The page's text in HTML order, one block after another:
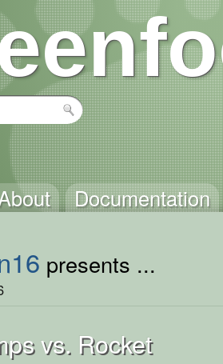
Documentation
presents ...
vs. Rocket